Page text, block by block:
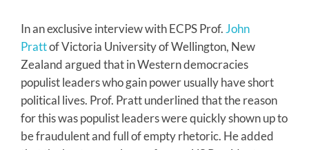
In an exclusive interview with ECPS Prof. John
Prattof Victoria University of Wellington, New
Zealand argued that in Western democracies
populist leaders who gain power usually have short
political lives. Prof. Pratt underlined that the reason
for this was populist leaders were quickly shown up to
be fraudulent and full of empty rhetoric. He added